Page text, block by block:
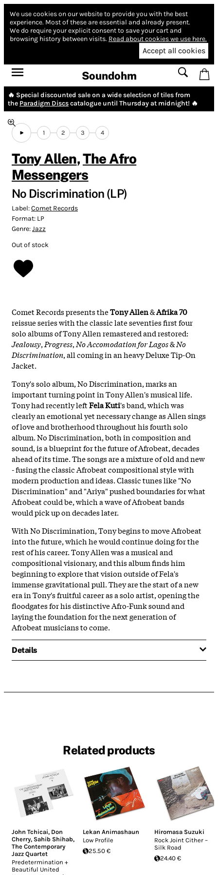
We use cookies on our website to provide you with the best
experience. Most of these are essential and already present.
We do require your explicit consent to save your cart and
browsing history between visits. Read about cookies we use here.
Accept all cookies
Soundohm
🔥 Special discounted sale on a wide selection of tiles from
the Paradigm Discscatalogue until Thursday at midnight! 🔥
1 2 3 4
Tony Allen,The Afro
Messengers
No Discrimination (LP)
Label:Comet Records
Format: LP
Genre:Jazz
Out of stock
Comet Records presents theTony Allen&Afrika 70
reissue series with the classic late seventies first four
solo albums of Tony Allen remastered and restored:
Jealousy, Progress, No Accomodation for Lagos&No
Discrimination, all coming in an heavy Deluxe Tip-On
Jacket.
Tony's solo album, No Discrimination, marks an
important turning point in Tony Allen's musical life.
Tony had recently leftFela Kuti's band, which was
clearly an emotional yet necessary change as Allen sings
of love and brotherhood throughout his fourth solo
album. No Discrimination, both in composition and
sound, is a blueprint for the future of Afrobeat, decades
ahead of its time. The songs are a mixture of old and new
- fusing the classic Afrobeat compositional style with
modern production and ideas. Classic tunes like "No
Discrimination" and "Ariya" pushed boundaries for what
Afrobeat could be, which a wave of Afrobeat bands
would pick up on decades later.
With No Discrimination, Tony begins to move Afrobeat
into the future, which he would continue doing for the
rest of his career. Tony Allen was a musical and
compositional visionary, and this album finds him
beginning to explore that vision outside of Fela's
immense gravitational pull. They are the start of a new
era in Tony's fruitful career as a solo artist, opening the
floodgates for his distinctive Afro-Funk sound and
laying the foundation for the next generation of
Afrobeat musicians to come.
Details
Related products
John Tchicai, Don
Cherry, Sahib Shihab,
The Contemporary
Jazz Quartet
Predetermination +
Beautiful United
Lekan Animashaun
Low Profile
25.50 €
Hiromasa Suzuki
Rock Joint Cither –
Silk Road
24.40 €